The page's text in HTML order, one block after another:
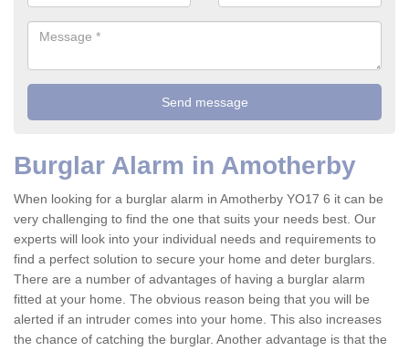
Burglar Alarm in Amotherby
When looking for a burglar alarm in Amotherby YO17 6 it can be
very challenging to find the one that suits your needs best. Our
experts will look into your individual needs and requirements to
find a perfect solution to secure your home and deter burglars.
There are a number of advantages of having a burglar alarm
fitted at your home. The obvious reason being that you will be
alerted if an intruder comes into your home. This also increases
the chance of catching the burglar. Another advantage is that the